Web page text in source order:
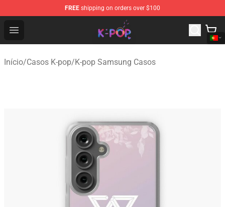
FREE shipping on orders over $100
Open menu
K-pop Store - Official K-pop Merchandise Shop
Início/Casos K-pop/K-pop Samsung Casos